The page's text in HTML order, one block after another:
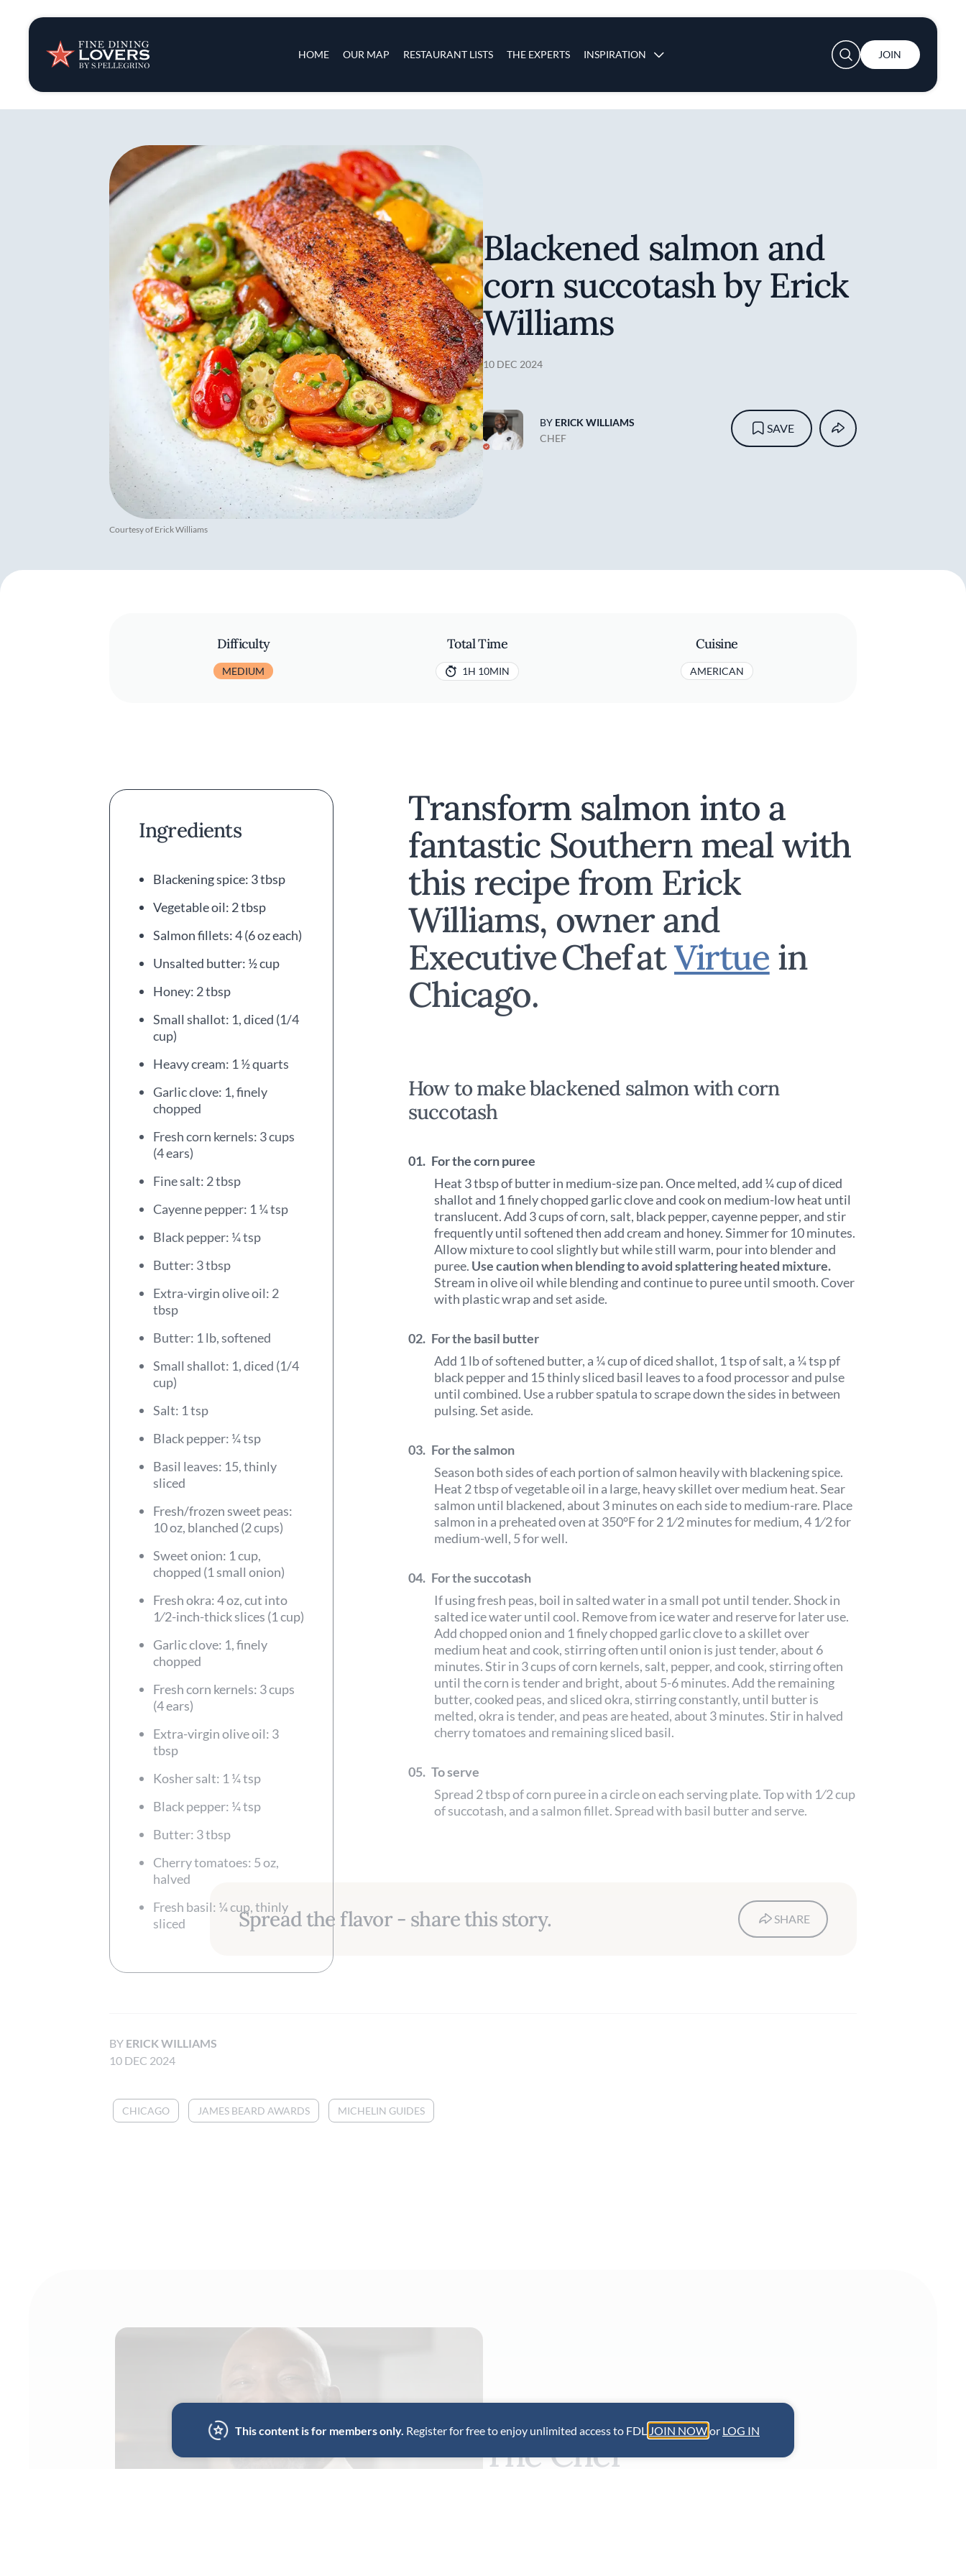
HOME OUR MAP RESTAURANT LISTS THE EXPERTS INSPIRATION
Insights & News
Recipes
Tips & Tricks
Series
User account menu
JOIN
Courtesy of Erick Williams
Blackened salmon and
corn succotash by Erick
Williams
10 DEC 2024
BY ERICK WILLIAMS
CHEF
SAVE
Difficulty
MEDIUM
Total Time
1H 10MIN
Cuisine
AMERICAN
Ingredients
Blackening spice: 3 tbsp
Vegetable oil: 2 tbsp
Salmon fillets: 4 (6 oz each)
Unsalted butter: ½ cup
Honey: 2 tbsp
Small shallot: 1, diced (1/4
cup)
Heavy cream: 1 ½ quarts
Garlic clove: 1, finely
chopped
Fresh corn kernels: 3 cups
(4 ears)
Fine salt: 2 tbsp
Cayenne pepper: 1 ¼ tsp
Black pepper: ¼ tsp
Butter: 3 tbsp
Extra-virgin olive oil: 2
tbsp
Butter: 1 lb, softened
Small shallot: 1, diced (1/4
cup)
Salt: 1 tsp
Black pepper: ¼ tsp
Basil leaves: 15, thinly
sliced
Fresh/frozen sweet peas:
10 oz, blanched (2 cups)
Sweet onion: 1 cup,
chopped (1 small onion)
Fresh okra: 4 oz, cut into
1⁄2-inch-thick slices (1 cup)
Garlic clove: 1, finely
chopped
Fresh corn kernels: 3 cups
(4 ears)
Extra-virgin olive oil: 3
tbsp
Kosher salt: 1 ¼ tsp
Black pepper: ¼ tsp
Butter: 3 tbsp
Cherry tomatoes: 5 oz,
halved
Fresh basil: ¼ cup, thinly
sliced
Transform salmon into a
fantastic Southern meal with
this recipe from Erick
Williams, owner and
Executive Chef atVirtue in
Chicago.
How to make blackened salmon with corn
succotash
01. For the corn puree
Heat 3 tbsp of butter in medium-size pan. Once melted, add ¼ cup of diced
shallot and 1 finely chopped garlic clove and cook on medium-low heat until
translucent. Add 3 cups of corn, salt, black pepper, cayenne pepper, and stir
frequently until softened then add cream and honey. Simmer for 10 minutes.
Allow mixture to cool slightly but while still warm, pour into blender and
puree. Use caution when blending to avoid splattering heated mixture.
Stream in olive oil while blending and continue to puree until smooth. Cover
with plastic wrap and set aside.
02. For the basil butter
Add 1 lb of softened butter, a ¼ cup of diced shallot, 1 tsp of salt, a ¼ tsp pf
black pepper and 15 thinly sliced basil leaves to a food processor and pulse
until combined. Use a rubber spatula to scrape down the sides in between
pulsing. Set aside.
03. For the salmon
Season both sides of each portion of salmon heavily with blackening spice.
Heat 2 tbsp of vegetable oil in a large, heavy skillet over medium heat. Sear
salmon until blackened, about 3 minutes on each side to medium-rare. Place
salmon in a preheated oven at 350°F for 2 1⁄2 minutes for medium, 4 1⁄2 for
medium-well, 5 for well.
04. For the succotash
If using fresh peas, boil in salted water in a small pot until tender. Shock in
salted ice water until cool. Remove from ice water and reserve for later use.
Add chopped onion and 1 finely chopped garlic clove to a skillet over
medium heat and cook, stirring often until onion is just tender, about 6
minutes. Stir in 3 cups of corn kernels, salt, pepper, and cook, stirring often
until the corn is tender and bright, about 5-6 minutes. Add the remaining
butter, cooked peas, and sliced okra, stirring constantly, until butter is
melted, okra is tender, and peas are heated, about 3 minutes. Stir in halved
cherry tomatoes and remaining sliced basil.
05. To serve
Spread 2 tbsp of corn puree in a circle on each serving plate. Top with 1⁄2 cup
of succotash, and a salmon fillet. Spread with basil butter and serve.
Spread the flavor - share this story. SHARE
BY ERICK WILLIAMS
10 DEC 2024
CHICAGO JAMES BEARD AWARDS MICHELIN GUIDES
The Chef
This content is for members only. Register for free to enjoy unlimited access to FDL. JOIN NOWor LOG IN